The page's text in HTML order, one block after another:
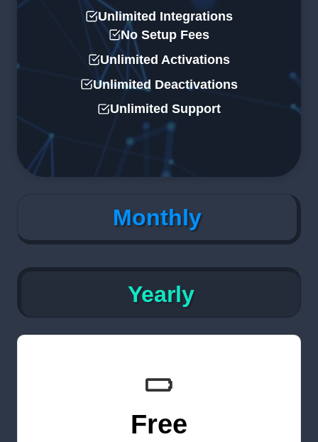
Unlimited Integrations
No Setup Fees
Unlimited Activations
Unlimited Deactivations
Unlimited Support
Monthly
Yearly
Free